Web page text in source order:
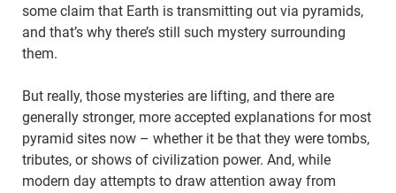
some claim that Earth is transmitting out via pyramids,
and that’s why there’s still such mystery surrounding
them.
But really, those mysteries are lifting, and there are
generally stronger, more accepted explanations for most
pyramid sites now – whether it be that they were tombs,
tributes, or shows of civilization power. And, while
modern day attempts to draw attention away from